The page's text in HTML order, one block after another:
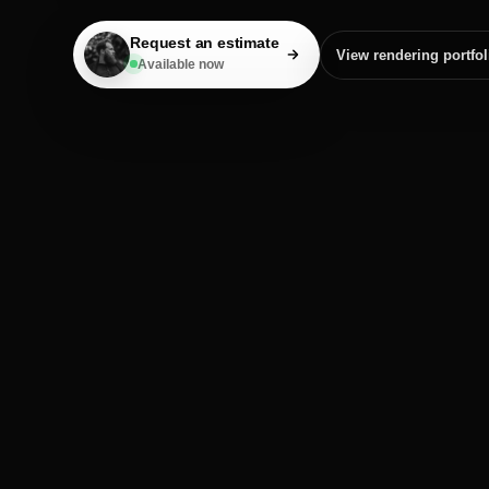
Request an estimate
Available now
View rendering